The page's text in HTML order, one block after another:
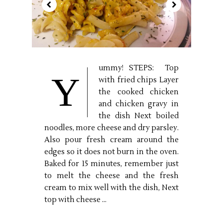
Y
ummy! STEPS: Top
with fried chips Layer
the cooked chicken
and chicken gravy in
the dish Next boiled
noodles, more cheese and dry parsley.
Also pour fresh cream around the
edges so it does not burn in the oven.
Baked for 15 minutes, remember just
to melt the cheese and the fresh
cream to mix well with the dish, Next
top with cheese ...